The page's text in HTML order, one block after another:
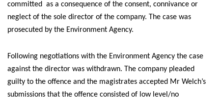
committed as a consequence of the consent, connivance or
neglect of the sole director of the company. The case was
prosecuted by the Environment Agency.
Following negotiations with the Environment Agency the case
against the director was withdrawn. The company pleaded
guilty to the offence and the magistrates accepted Mr Welch’s
submissions that the offence consisted of low level/no